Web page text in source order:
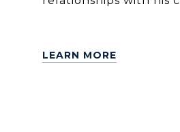
LEARN MORE